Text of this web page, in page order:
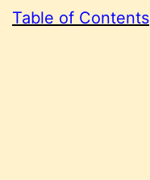
Table of Contents